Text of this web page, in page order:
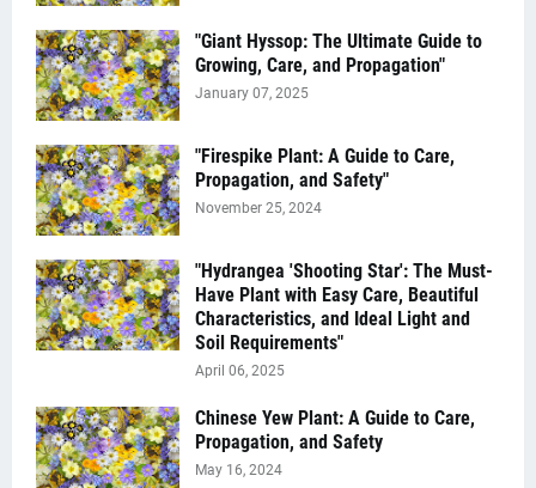
"Giant Hyssop: The Ultimate Guide to
Growing, Care, and Propagation"
January 07, 2025
"Firespike Plant: A Guide to Care,
Propagation, and Safety"
November 25, 2024
"Hydrangea 'Shooting Star': The Must-
Have Plant with Easy Care, Beautiful
Characteristics, and Ideal Light and
Soil Requirements"
April 06, 2025
Chinese Yew Plant: A Guide to Care,
Propagation, and Safety
May 16, 2024